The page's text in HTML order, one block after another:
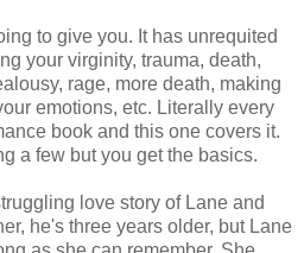
to give you. It has unrequited
your virginity, trauma, death,
rage, more death, making
emotions, etc. Literally every
book and this one covers it.
a few but you get the basics.
love story of Lane and
he's three years older, but Lane